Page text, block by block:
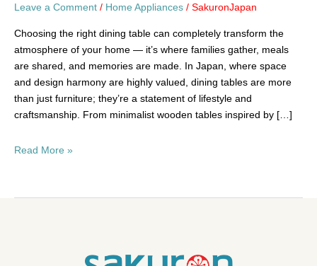
Leave a Comment / Home Appliances / SakuronJapan
Choosing the right dining table can completely transform the
atmosphere of your home — it’s where families gather, meals
are shared, and memories are made. In Japan, where space
and design harmony are highly valued, dining tables are more
than just furniture; they’re a statement of lifestyle and
craftsmanship. From minimalist wooden tables inspired by […]
Read More »